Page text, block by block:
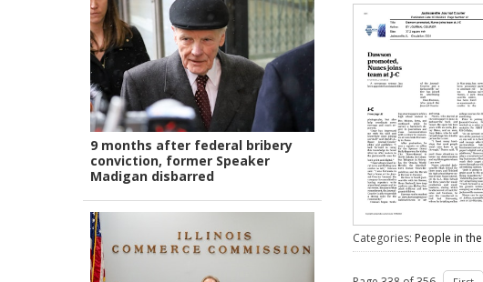
9 months after federal bribery
conviction, former Speaker
Madigan disbarred
Categories: People in